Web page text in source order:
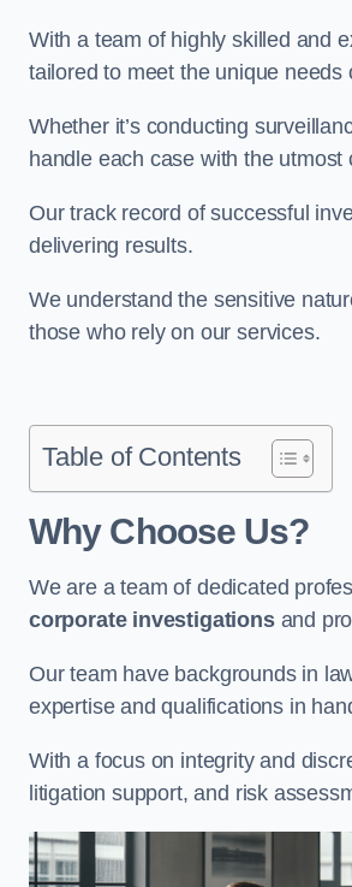
With a team of highly skilled and
tailored to meet the unique needs
Whether it’s conducting
handle each case with the
Our track record of successful
delivering results.
We understand the sensitive
those who rely on our services.
Table of Contents
Why Choose Us?
We are a team of dedicated
corporate investigationsand
Our team have backgrounds in
expertise and qualifications in
With a focus on integrity and
litigation support, and risk